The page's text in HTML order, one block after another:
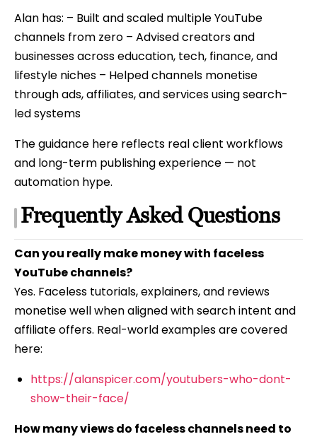
Alan has: – Built and scaled multiple YouTube
channels from zero – Advised creators and
businesses across education, tech, finance, and
lifestyle niches – Helped channels monetise
through ads, affiliates, and services using search-
led systems
The guidance here reflects real client workflows
and long-term publishing experience — not
automation hype.
Frequently Asked Questions
Can you really make money with faceless
YouTube channels?
Yes. Faceless tutorials, explainers, and reviews
monetise well when aligned with search intent and
affiliate offers. Real-world examples are covered
here:
https://alanspicer.com/youtubers-who-dont-
show-their-face/
How many views do faceless channels need to